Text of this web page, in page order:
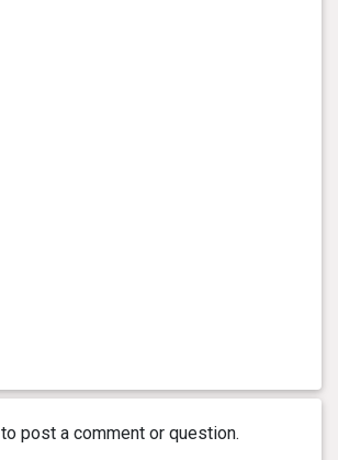
to post a comment or question.